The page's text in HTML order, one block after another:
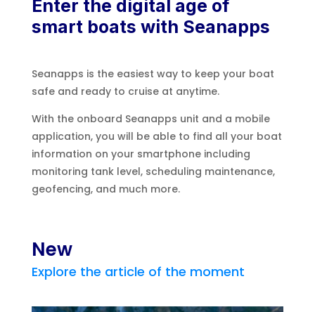
Enter the digital age of
smart boats with Seanapps
Seanapps is the easiest way to keep your boat
safe and ready to cruise at anytime.
With the onboard Seanapps unit and a mobile
application, you will be able to find all your boat
information on your smartphone including
monitoring tank level, scheduling maintenance,
geofencing, and much more.
New
Explore the article of the moment